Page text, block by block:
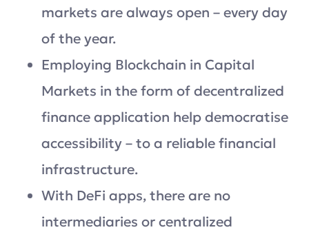
markets are always open – every day
of the year.
Employing Blockchain in Capital
Markets in the form of decentralized
finance application help democratise
accessibility – to a reliable financial
infrastructure.
With DeFi apps, there are no
intermediaries or centralized